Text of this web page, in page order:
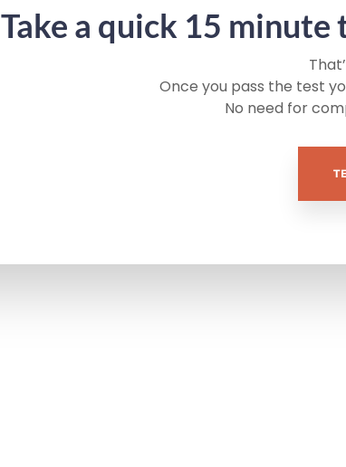
Take a quick 15
Once you pass the test
No need for